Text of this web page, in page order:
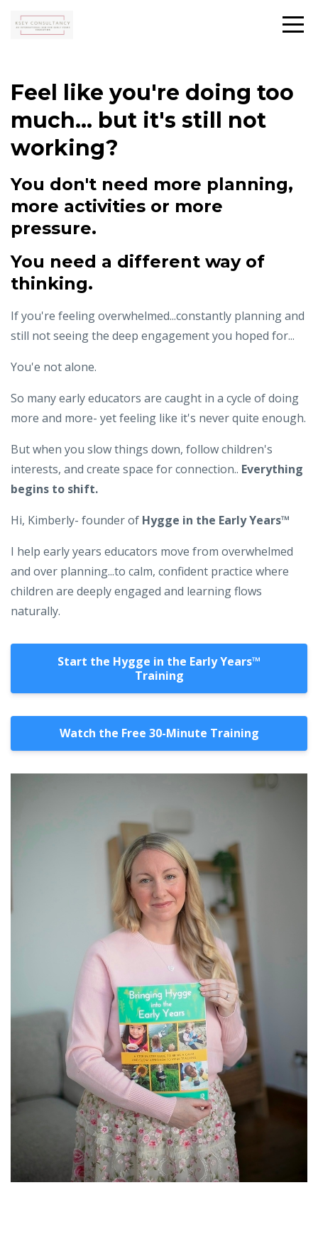
Feel like you're doing too
much... but it's still not
working?
You don't need more planning,
more activities or more
pressure.
You need a different way of
thinking.
If you're feeling overwhelmed...constantly planning and
still not seeing the deep engagement you hoped for...
You'e not alone.
So many early educators are caught in a cycle of doing
more and more- yet feeling like it's never quite enough.
But when you slow things down, follow children's
interests, and create space for connection.. Everything
begins to shift.
Hi, Kimberly- founder of Hygge in the Early Years™️
I help early years educators move from overwhelmed
and over planning...to calm, confident practice where
children are deeply engaged and learning flows
naturally.
Start the Hygge in the Early Years™️
Training
Watch the Free 30-Minute Training